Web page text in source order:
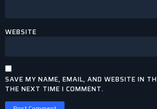
WEBSITE
SAVE MY NAME, EMAIL, AND WEBSITE IN
THE NEXT TIME I COMMENT.